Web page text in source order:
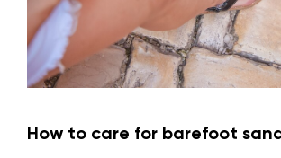
How to care for barefoot